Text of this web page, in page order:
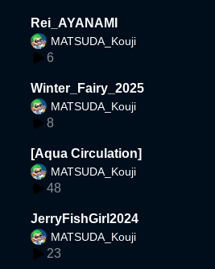
Rei_AYANAMI
MATSUDA_Kouji
6
Winter_Fairy_2025
MATSUDA_Kouji
8
[Aqua Circulation]
MATSUDA_Kouji
48
JerryFishGirl2024
MATSUDA_Kouji
23